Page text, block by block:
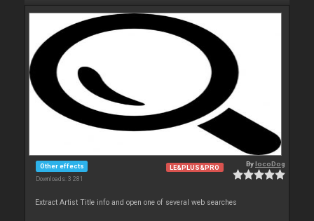
Other effects
Downloads: 3 281
LE&PLUS&PRO BylocoDog
Extract Artist Title info and open one of several web searches